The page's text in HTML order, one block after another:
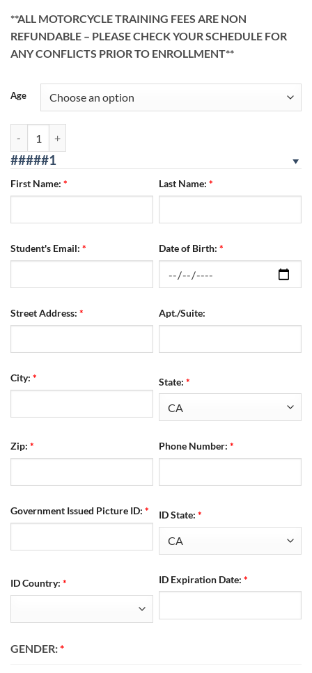
**ALL MOTORCYCLE TRAINING FEES ARE NON
REFUNDABLE – PLEASE CHECK YOUR SCHEDULE FOR
ANY CONFLICTS PRIOR TO ENROLLMENT**
Age
#####1
First Name: * Last Name:*
Student's Email: * Date of Birth:*
Street Address: * Apt./Suite:
City: * State:*
Zip: * Phone Number:*
Government Issued Picture ID: * ID State:*
ID Country: * ID Expiration Date:*
GENDER:*